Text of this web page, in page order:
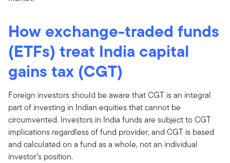
How exchange-traded funds
(ETFs) treat India capital
gains tax (CGT)
Foreign investors should be aware that CGT is an integral
part of investing in Indian equities that cannot be
circumvented. Investors in India funds are subject to CGT
implications regardless of fund provider, and CGT is based
and calculated on a fund as a whole, not an individual
investor’s position.